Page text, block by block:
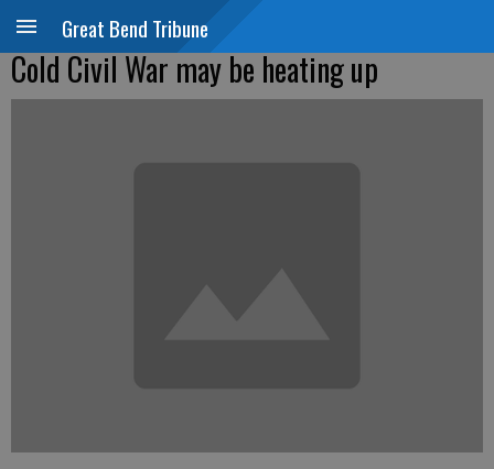
Great Bend Tribune
Cold Civil War may be heating up